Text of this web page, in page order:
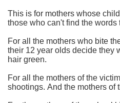
This is for mothers whose
those who can't find the words
For all the mothers who bite
their 12 year olds decide they
hair green.
For all the mothers of the
shootings. And the mothers of